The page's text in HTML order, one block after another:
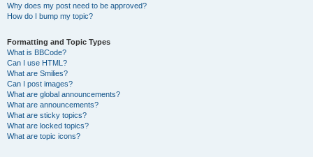
Why does my post need to be approved?
How do I bump my topic?
Formatting and Topic Types
What is BBCode?
Can I use HTML?
What are Smilies?
Can I post images?
What are global announcements?
What are announcements?
What are sticky topics?
What are locked topics?
What are topic icons?